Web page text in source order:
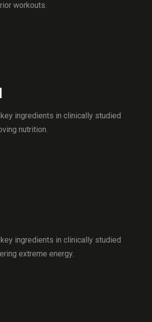
workouts.
ingredients in clinically studied
nutrition.
ingredients in clinically studied
extreme energy.